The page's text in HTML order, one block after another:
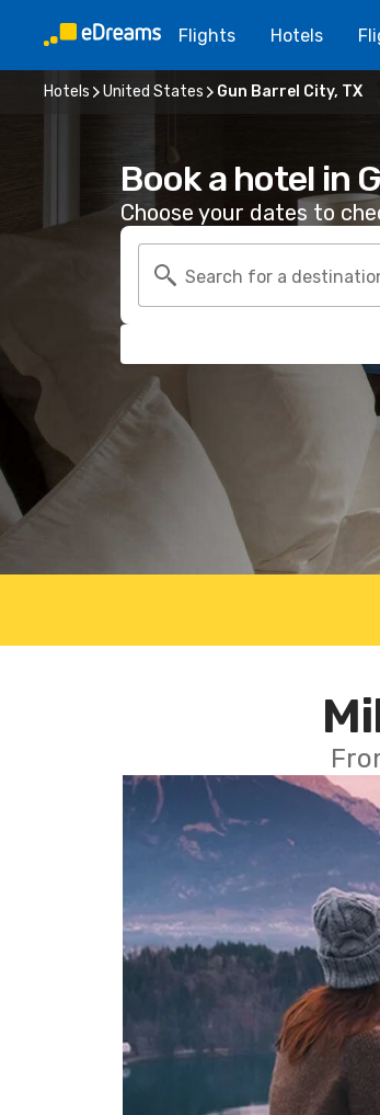
Flights Hotels
Hotels United States Gun Barrel City, TX
Book a hotel in
Choose your dates to
Search for a